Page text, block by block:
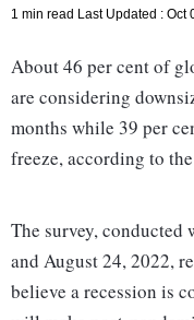
1 min read Last Updated : Oct
About 46 per cent of
are considering
months while 39 per
freeze, according to
The survey, conducted
and August 24, 2022,
believe a recession is